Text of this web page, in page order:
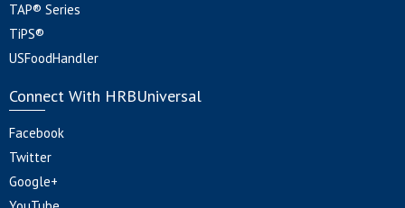
TAP® Series
TiPS®
USFoodHandler
Connect With HRBUniversal
Facebook
Twitter
Google+